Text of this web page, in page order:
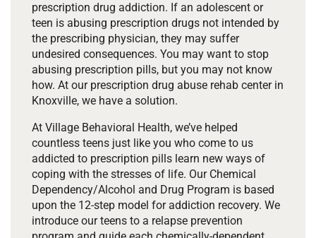
prescription drug addiction. If an adolescent or
teen is abusing prescription drugs not intended by
the prescribing physician, they may suffer
undesired consequences. You may want to stop
abusing prescription pills, but you may not know
how. At our prescription drug abuse rehab center in
Knoxville, we have a solution.
At Village Behavioral Health, we’ve helped
countless teens just like you who come to us
addicted to prescription pills learn new ways of
coping with the stresses of life. Our Chemical
Dependency/Alcohol and Drug Program is based
upon the 12-step model for addiction recovery. We
introduce our teens to a relapse prevention